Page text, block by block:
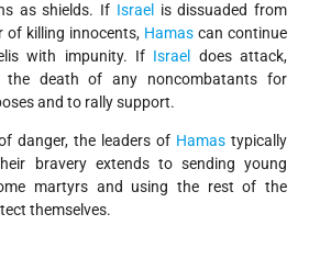
as shields. If Israel
is dissuaded from
killing innocents, Hamas can continue
with impunity. If Israel
does attack,
the death of any noncombatants for
and to rally support.
danger, the leaders of Hamas typically
bravery extends to sending young
martyrs and using the rest of the
themselves.